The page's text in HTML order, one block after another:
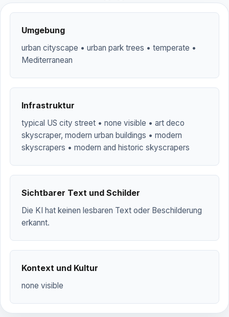
Umgebung
urban cityscape • urban park trees • temperate •
Mediterranean
Infrastruktur
typical US city street • none visible • art deco
skyscraper, modern urban buildings • modern
skyscrapers • modern and historic skyscrapers
Sichtbarer Text und Schilder
Die KI hat keinen lesbaren Text oder Beschilderung
erkannt.
Kontext und Kultur
none visible